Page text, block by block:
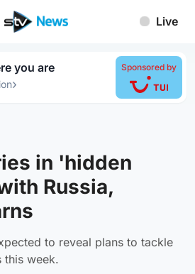
Live
you are
›
Sponsored by
in 'hidden
Russia,
to reveal plans to tackle
this week.